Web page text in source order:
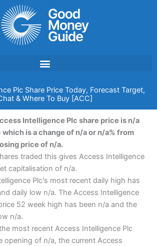
Plc Share Price Today, Forecast Target,
& Where To Buy [ACC]
Intelligence Plc share price is n/a
which is a change of n/a or n/a% from
price of n/a.
traded this gives Access Intelligence
capitalisation of n/a.
Plc's most recent daily high has
daily low n/a. The Access Intelligence
52 week high has been n/a and the
n/a.
most recent Access Intelligence Plc
opening of n/a, the current Access